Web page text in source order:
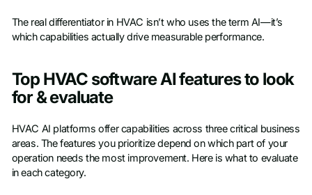
The real differentiator in HVAC isn’t who uses the term AI—it’s
which capabilities actually drive measurable performance.
Top HVAC software AI features to look
for & evaluate
HVAC AI platforms offer capabilities across three critical business
areas. The features you prioritize depend on which part of your
operation needs the most improvement. Here is what to evaluate
in each category.